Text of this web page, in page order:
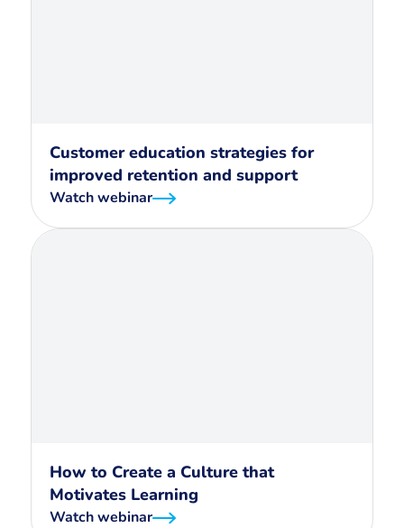
Customer education strategies for
improved retention and support
Watch webinar
How to Create a Culture that
Motivates Learning
Watch webinar